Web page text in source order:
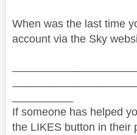
When was the last time
account via the Sky
If someone has helped
the LIKES button in their